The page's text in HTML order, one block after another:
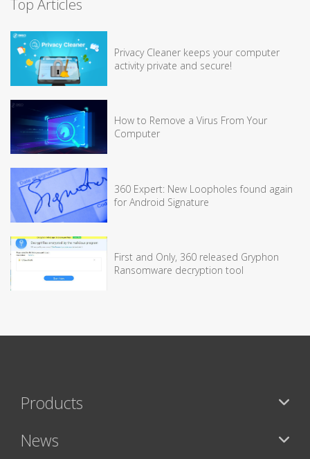
Top Articles
Privacy Cleaner keeps your computer
activity private and secure!
How to Remove a Virus From Your
Computer
360 Expert: New Loopholes found again
for Android Signature
First and Only, 360 released Gryphon
Ransomware decryption tool
Products
News